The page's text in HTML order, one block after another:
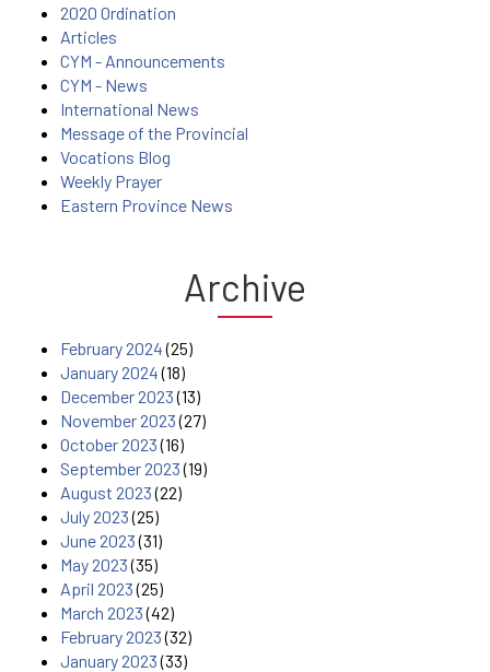
2020 Ordination
Articles
CYM - Announcements
CYM - News
International News
Message of the Provincial
Vocations Blog
Weekly Prayer
Eastern Province News
Archive
February 2024(25)
January 2024(18)
December 2023(13)
November 2023(27)
October 2023(16)
September 2023(19)
August 2023(22)
July 2023(25)
June 2023(31)
May 2023(35)
April 2023(25)
March 2023(42)
February 2023(32)
January 2023(33)